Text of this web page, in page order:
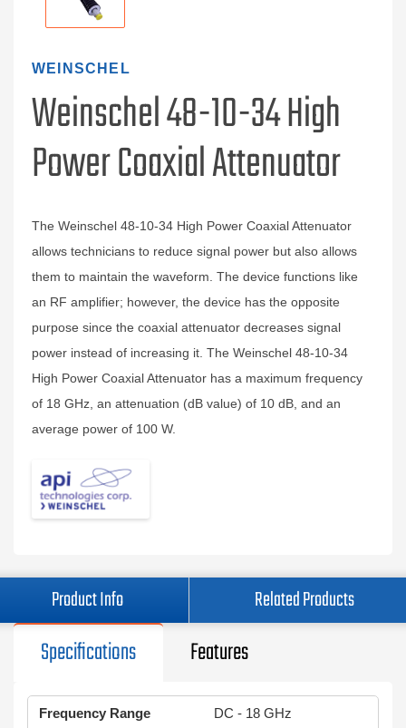
WEINSCHEL
Weinschel 48-10-34 High
Power Coaxial Attenuator
The Weinschel 48-10-34 High Power Coaxial Attenuator
allows technicians to reduce signal power but also allows
them to maintain the waveform. The device functions like
an RF amplifier; however, the device has the opposite
purpose since the coaxial attenuator decreases signal
power instead of increasing it. The Weinschel 48-10-34
High Power Coaxial Attenuator has a maximum frequency
of 18 GHz, an attenuation (dB value) of 10 dB, and an
average power of 100 W.
Product Info Related Products
Specifications Features
Frequency Range DC - 18 GHz